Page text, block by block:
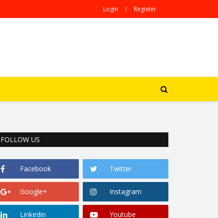
Login / Register
FOLLOW US
Facebook Twitter
Google+ Instagram
Linkedin Youtube